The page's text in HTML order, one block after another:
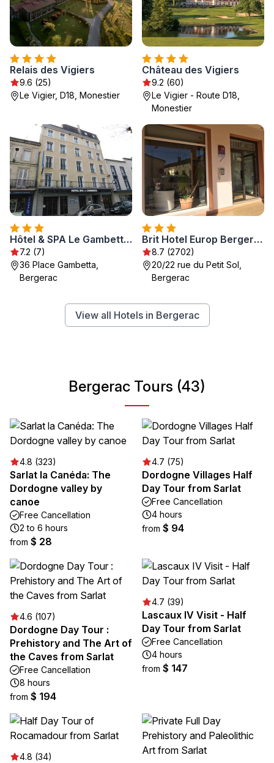
Relais des Vigiers
9.6 (25)
Le Vigier, D18, Monestier
Château des Vigiers
9.2 (60)
Le Vigier - Route D18,
Monestier
Hôtel & SPA Le Gambetta, Centre-ville, Bergerac
7.2 (7)
36 Place Gambetta,
Bergerac
Brit Hotel Europ Bergerac
8.7 (2702)
20/22 rue du Petit Sol,
Bergerac
View all Hotels in Bergerac
Bergerac Tours (43)
4.8 (323)
Sarlat la Canéda: The
Dordogne valley by
canoe
Free Cancellation
2 to 6 hours
from $ 28
4.7 (75)
Dordogne Villages Half
Day Tour from Sarlat
Free Cancellation
4 hours
from $ 94
4.6 (107)
Dordogne Day Tour :
Prehistory and The Art of
the Caves from Sarlat
Free Cancellation
8 hours
from $ 194
4.7 (39)
Lascaux IV Visit - Half
Day Tour from Sarlat
Free Cancellation
4 hours
from $ 147
4.8 (34)